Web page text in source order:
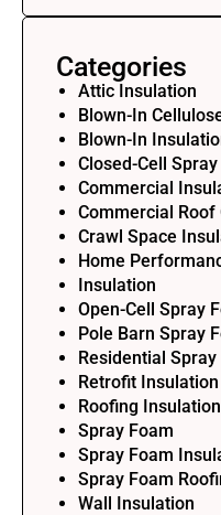
Categories
Attic Insulation
Blown-In
Blown-In
Closed-Cell
Commercial
Commercial Roof
Crawl Space
Home
Insulation
Open-Cell Spray
Pole Barn Spray
Residential Spray
Retrofit Insulation
Roofing Insulation
Spray Foam
Spray Foam
Spray Foam
Wall Insulation